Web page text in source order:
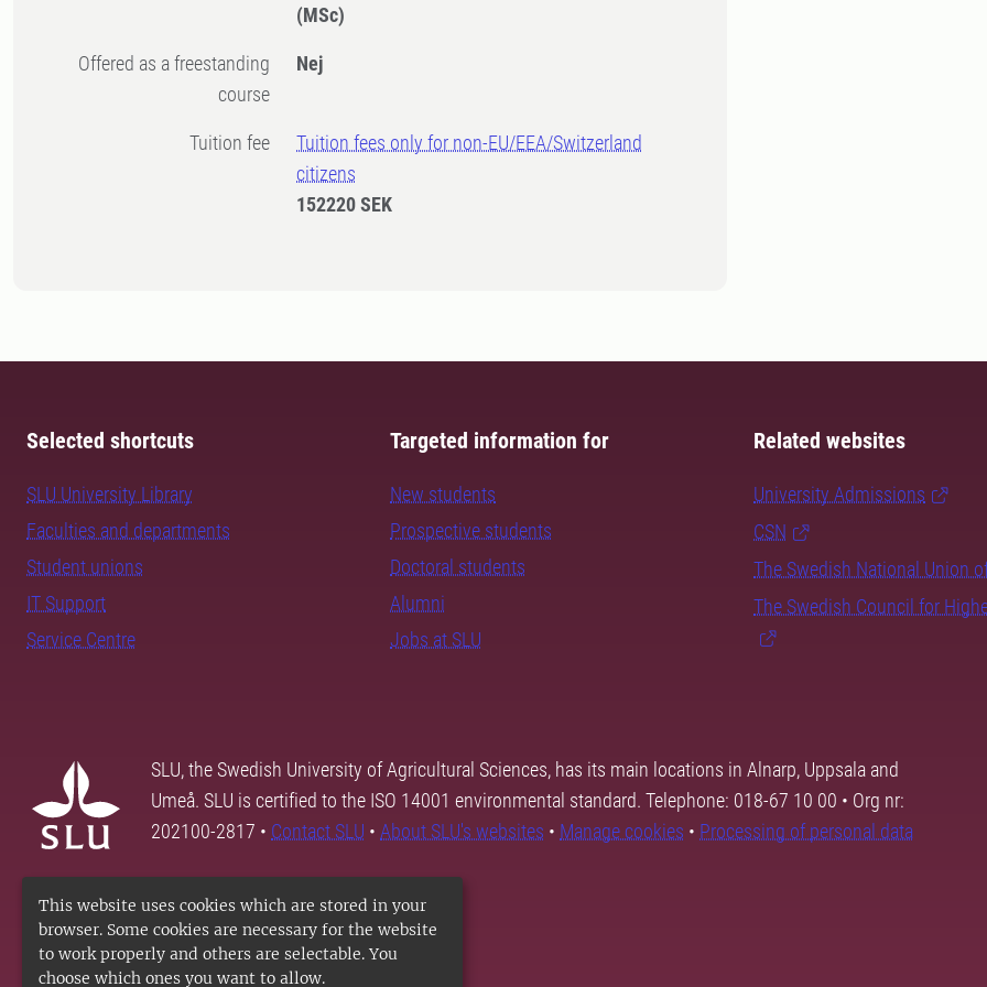
This website uses cookies which are stored in your
browser. Some cookies are necessary for the website
to work properly and others are selectable. You
choose which ones you want to allow.
(MSc)
Offered as a freestanding
course
Nej
Tuition fee
Tuition fees only for non-EU/EEA/Switzerland
citizens
152220 SEK
Selected shortcuts
SLU University Library
Faculties and departments
Student unions
IT Support
Service Centre
Targeted information for
New students
Prospective students
Doctoral students
Alumni
Jobs at SLU
Related websites
University Admissions
CSN
The Swedish National Union
The Swedish Council for
SLU, the Swedish University of Agricultural Sciences, has its main locations in Alnarp, Uppsala and
Umeå. SLU is certified to the ISO 14001 environmental standard. Telephone: 018-67 10 00 • Org nr:
202100-2817 • Contact SLU • About SLU's websites • Manage cookies • Processing of personal data